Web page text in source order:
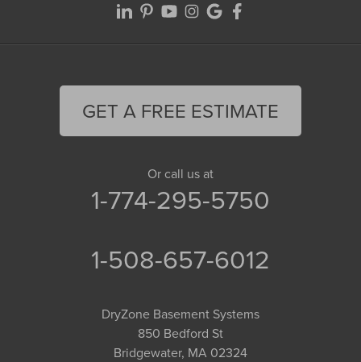
GET A FREE ESTIMATE
Or call us at
1-774-295-5750
1-508-657-6012
DryZone Basement Systems
850 Bedford St
Bridgewater, MA 02324